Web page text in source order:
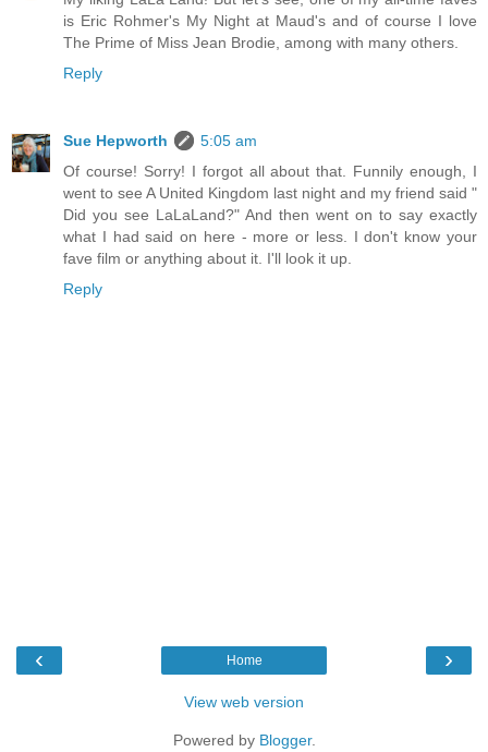
is Eric Rohmer's My Night at Maud's and of course I love
The Prime of Miss Jean Brodie, among with many others.
Reply
Sue Hepworth
5:05 am
Of course! Sorry! I forgot all about that. Funnily enough, I
went to see A United Kingdom last night and my friend said "
Did you see LaLaLand?" And then went on to say exactly
what I had said on here - more or less. I don't know your
fave film or anything about it. I'll look it up.
Reply
‹ ›
Home
View web version
Powered by Blogger.